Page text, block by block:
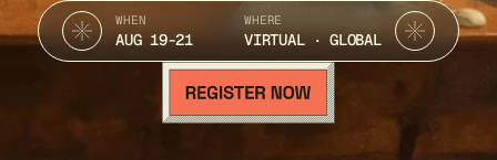
WHEN
AUG 19-21
WHERE
VIRTUAL · GLOBAL